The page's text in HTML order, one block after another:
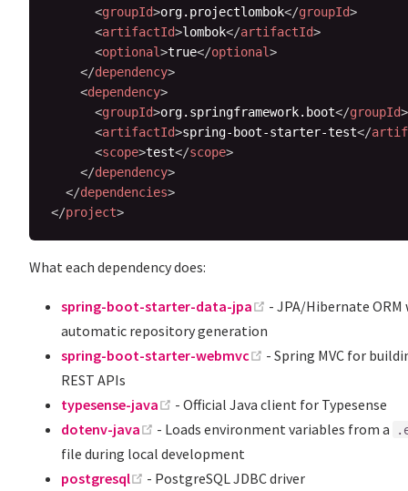
<groupId>org.projectlombok</groupId>
<artifactId>lombok</artifactId>
<optional>true</optional>
</dependency>
<dependency>
<groupId>org.springframework.boot</groupId>
<artifactId>spring-boot-starter-test</
<scope>test</scope>
</dependency>
</dependencies>
</project>
What each dependency does:
spring-boot-starter-data-jpa (opens new window)
- JPA/Hibernate
automatic repository generation
spring-boot-starter-webmvc
(opens new window)
- Spring MVC for
REST APIs
typesense-java
(opens new window)
- Official Java client for Typesense
dotenv-java
(opens new window)
- Loads environment variables from a
file during local development
postgresql
(opens new window)
- PostgreSQL JDBC driver